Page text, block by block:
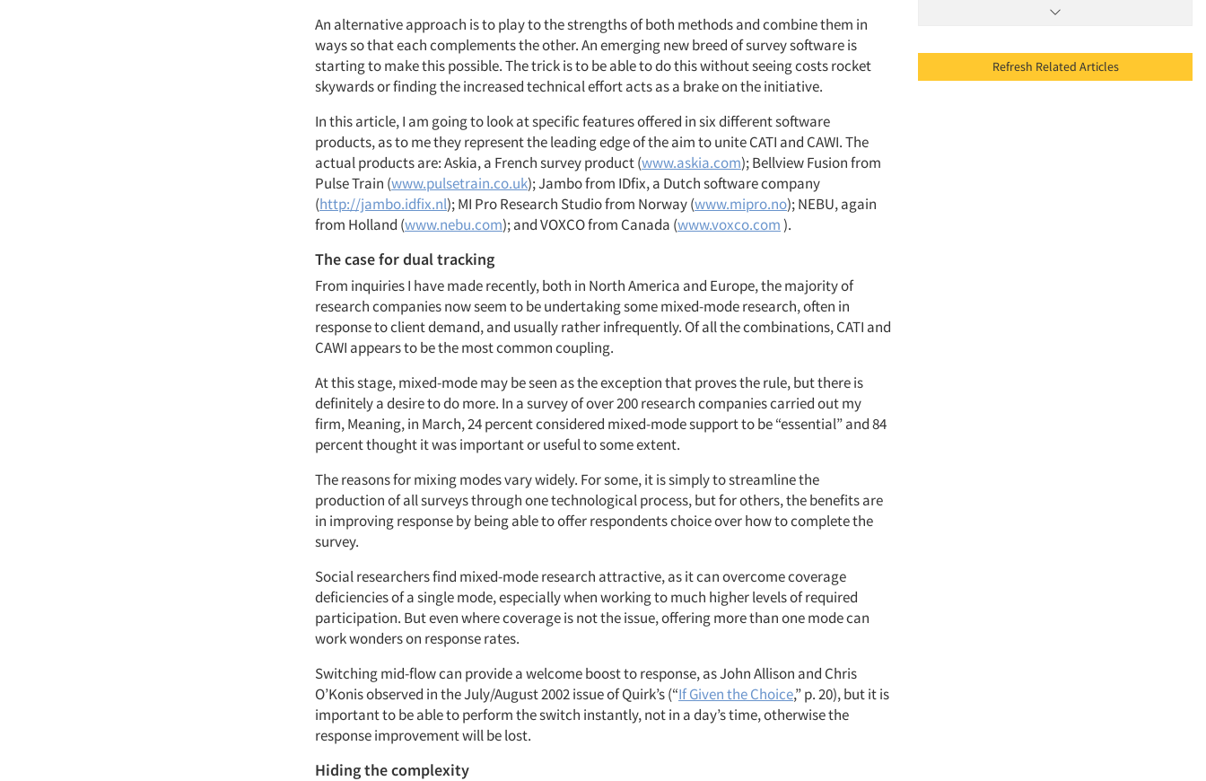
An alternative approach is to play to the strengths of both methods and combine them in
ways so that each complements the other. An emerging new breed of survey software is
starting to make this possible. The trick is to be able to do this without seeing costs rocket
skywards or finding the increased technical effort acts as a brake on the initiative.
In this article, I am going to look at specific features offered in six different software
products, as to me they represent the leading edge of the aim to unite CATI and CAWI. The
actual products are: Askia, a French survey product (www.askia.com); Bellview Fusion from
Pulse Train (www.pulsetrain.co.uk); Jambo from IDfix, a Dutch software company
(http://jambo.idfix.nl); MI Pro Research Studio from Norway (www.mipro.no); NEBU, again
from Holland (www.nebu.com); and VOXCO from Canada (www.voxco.com).
The case for dual tracking
From inquiries I have made recently, both in North America and Europe, the majority of
research companies now seem to be undertaking some mixed-mode research, often in
response to client demand, and usually rather infrequently. Of all the combinations, CATI and
CAWI appears to be the most common coupling.
At this stage, mixed-mode may be seen as the exception that proves the rule, but there is
definitely a desire to do more. In a survey of over 200 research companies carried out my
firm, Meaning, in March, 24 percent considered mixed-mode support to be “essential” and 84
percent thought it was important or useful to some extent.
The reasons for mixing modes vary widely. For some, it is simply to streamline the
production of all surveys through one technological process, but for others, the benefits are
in improving response by being able to offer respondents choice over how to complete the
survey.
Social researchers find mixed-mode research attractive, as it can overcome coverage
deficiencies of a single mode, especially when working to much higher levels of required
participation. But even where coverage is not the issue, offering more than one mode can
work wonders on response rates.
Switching mid-flow can provide a welcome boost to response, as John Allison and Chris
O’Konis observed in the July/August 2002 issue of Quirk’s (“If Given the Choice,” p. 20), but it is
important to be able to perform the switch instantly, not in a day’s time, otherwise the
response improvement will be lost.
Hiding the complexity
Refresh Related Articles